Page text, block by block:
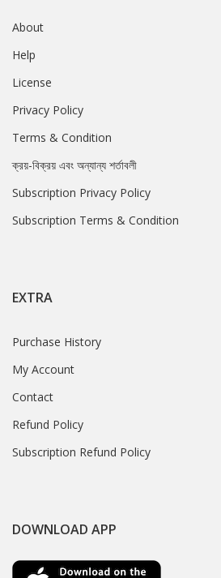
About
Help
License
Privacy Policy
Terms & Condition
ক্রয়-বিক্রয় এবং অন্যান্য শর্তাবলী
Subscription Privacy Policy
Subscription Terms & Condition
EXTRA
Purchase History
My Account
Contact
Refund Policy
Subscription Refund Policy
DOWNLOAD APP